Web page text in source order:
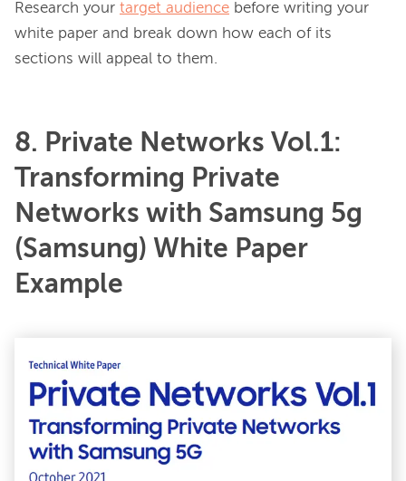
Research your target audience before writing your
white paper and break down how each of its
8. Private Networks Vol.1:
Transforming Private
Networks with Samsung 5g
(Samsung) White Paper
Example